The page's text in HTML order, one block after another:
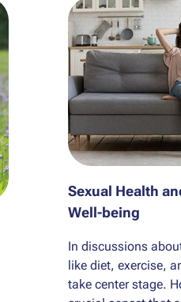
Sexual Health
Well-being
In discussions
like diet, exercise,
take center stage.